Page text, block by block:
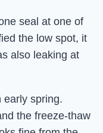
seal at one of
the low spot, it
also leaking at
early spring.
the freeze-thaw